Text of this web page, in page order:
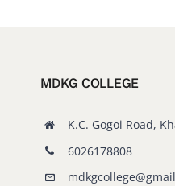
MDKG COLLEGE
K.C. Gogoi Road,
6026178808